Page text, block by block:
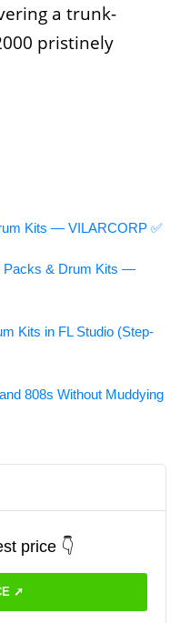
a trunk-
pristinely
Kits — VILARCORP ✅
Packs & Drum Kits —
Kits in FL Studio (Step-
808s Without Muddying
price 👇
➚